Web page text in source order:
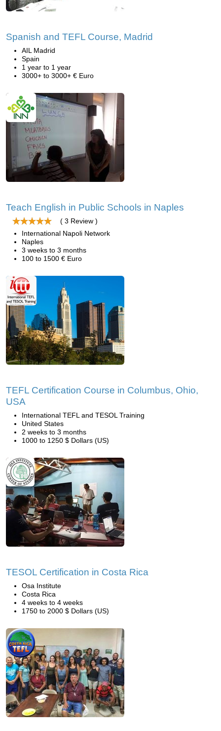
Spanish and TEFL Course, Madrid
AIL Madrid
Spain
1 year to 1 year
3000+ to 3000+ € Euro
Teach English in Public Schools in Naples
( 3 Review )
International Napoli Network
Naples
3 weeks to 3 months
100 to 1500 € Euro
TEFL Certification Course in Columbus, Ohio,
USA
International TEFL and TESOL Training
United States
2 weeks to 3 months
1000 to 1250 $ Dollars (US)
TESOL Certification in Costa Rica
Osa Institute
Costa Rica
4 weeks to 4 weeks
1750 to 2000 $ Dollars (US)